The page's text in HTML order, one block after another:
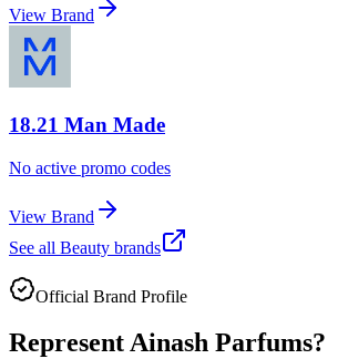
View Brand
18.21 Man Made
No active promo codes
View Brand
See all Beauty brands
Official Brand Profile
RepresentAinash Parfums?